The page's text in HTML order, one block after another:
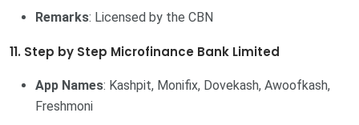
Remarks: Licensed by the CBN
11. Step by Step Microfinance Bank Limited
App Names: Kashpit, Monifix, Dovekash, Awoofkash,
Freshmoni